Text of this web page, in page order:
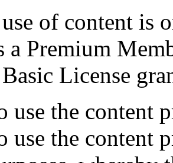
of content is
a Premium
License
use the content
use the content